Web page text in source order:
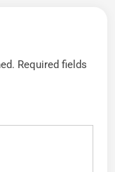
Required fields